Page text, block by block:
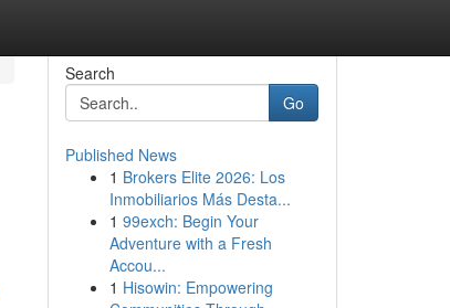
Search
Go
Published News
1 Brokers Elite 2026: Los
Inmobiliarios Más Desta...
1 99exch: Begin Your
Adventure with a Fresh
Accou...
1 Hisowin: Empowering